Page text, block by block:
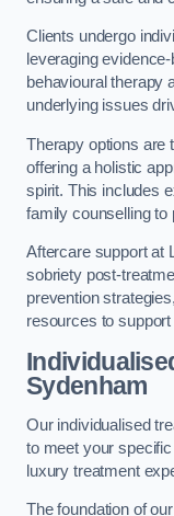
Clients undergo
leveraging
behavioural therapy
underlying issues
Therapy options are
offering a holistic
spirit. This includes
family counselling to
Aftercare support at
sobriety post-
prevention
resources to
Sydenham
Our individualised
to meet your
luxury treatment
The foundation of